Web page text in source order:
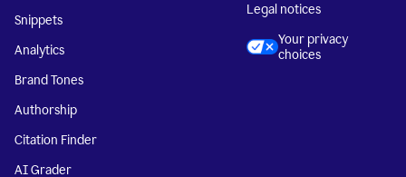
Snippets
Analytics
Brand Tones
Authorship
Citation Finder
AI Grader
Legal notices
Your privacy
choices